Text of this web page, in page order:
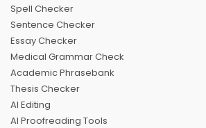
Spell Checker
Sentence Checker
Essay Checker
Medical Grammar Check
Academic Phrasebank
Thesis Checker
AI Editing
AI Proofreading Tools